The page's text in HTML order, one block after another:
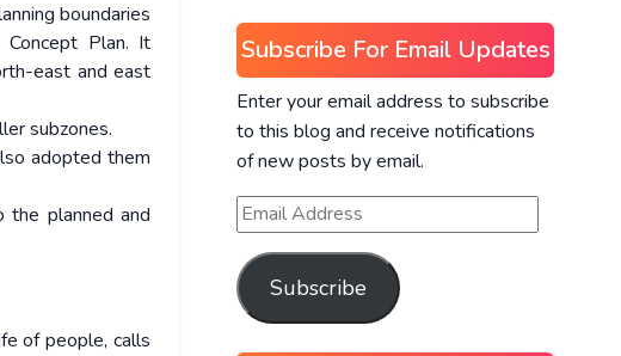
boundaries
Plan. It
east and east
subzones.
adopted them
the planned and
of people, calls
Subscribe For Email Updates
Enter your email address to subscribe
to this blog and receive notifications
of new posts by email.
Subscribe